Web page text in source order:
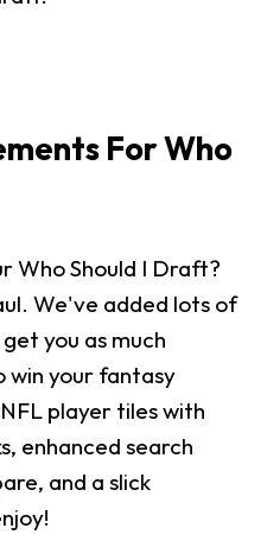
For Who
Who Should I Draft?
We've added lots of
you as much
win your fantasy
player tiles with
enhanced search
and a slick